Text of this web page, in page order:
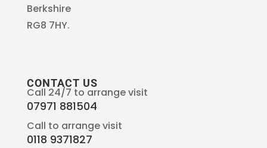
Berkshire
RG8 7HY.
CONTACT US
Call 24/7 to arrange visit
07971 881504
Call to arrange visit
0118 9371827